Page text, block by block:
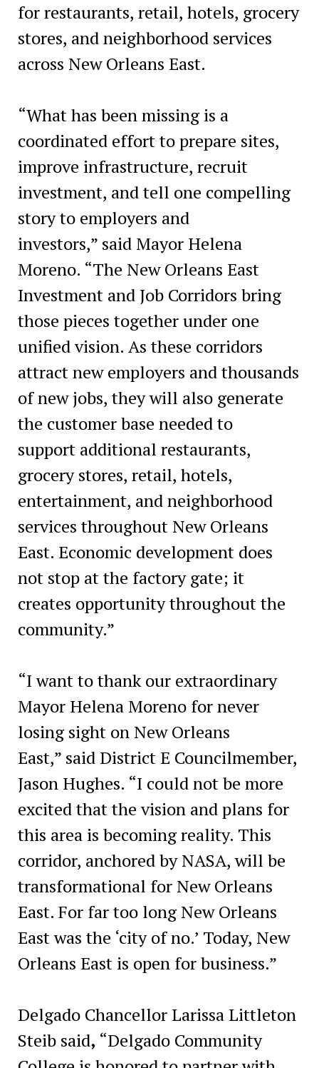
for restaurants, retail, hotels, grocery
stores, and neighborhood services
across New Orleans East.
“What has been missing is a
coordinated effort to prepare sites,
improve infrastructure, recruit
investment, and tell one compelling
story to employers and
investors,” said Mayor Helena
Moreno. “The New Orleans East
Investment and Job Corridors bring
those pieces together under one
unified vision. As these corridors
attract new employers and thousands
of new jobs, they will also generate
the customer base needed to
support additional restaurants,
grocery stores, retail, hotels,
entertainment, and neighborhood
services throughout New Orleans
East. Economic development does
not stop at the factory gate; it
creates opportunity throughout the
community.”
“I want to thank our extraordinary
Mayor Helena Moreno for never
losing sight on New Orleans
East,” said District E Councilmember,
Jason Hughes. “I could not be more
excited that the vision and plans for
this area is becoming reality. This
corridor, anchored by NASA, will be
transformational for New Orleans
East. For far too long New Orleans
East was the ‘city of no.’ Today, New
Orleans East is open for business.”
Delgado Chancellor Larissa Littleton
Steib said, “Delgado Community